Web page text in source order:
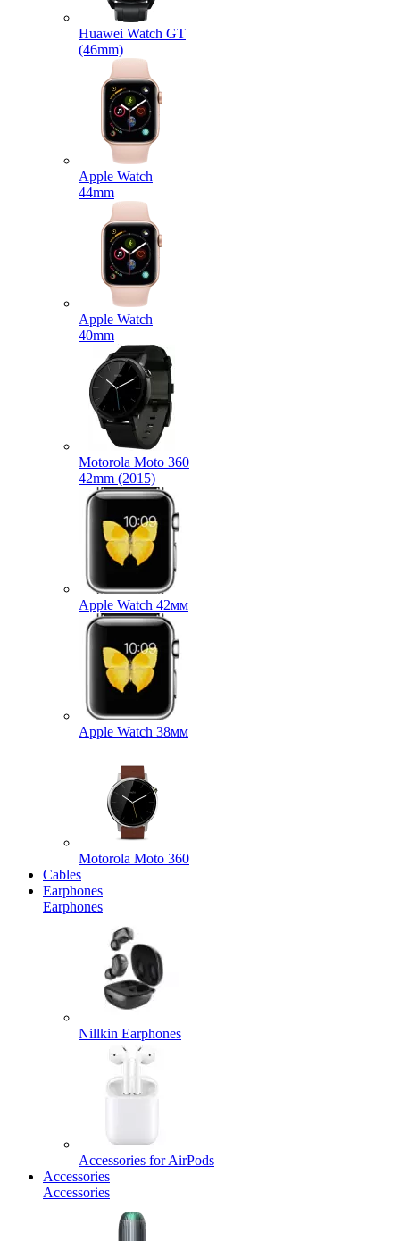
Huawei Watch GT
(46mm)
Apple Watch
44mm
Apple Watch
40mm
Motorola Moto 360
42mm (2015)
Apple Watch 42мм
Apple Watch 38мм
Motorola Moto 360
Cables
Earphones
Earphones
Nillkin Earphones
Accessories for AirPods
Accessories
Accessories